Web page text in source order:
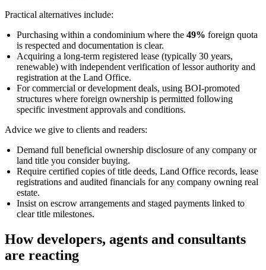
Practical alternatives include:
Purchasing within a condominium where the 49% foreign quota
is respected and documentation is clear.
Acquiring a long-term registered lease (typically 30 years,
renewable) with independent verification of lessor authority and
registration at the Land Office.
For commercial or development deals, using BOI-promoted
structures where foreign ownership is permitted following
specific investment approvals and conditions.
Advice we give to clients and readers:
Demand full beneficial ownership disclosure of any company or
land title you consider buying.
Require certified copies of title deeds, Land Office records, lease
registrations and audited financials for any company owning real
estate.
Insist on escrow arrangements and staged payments linked to
clear title milestones.
How developers, agents and consultants
are reacting